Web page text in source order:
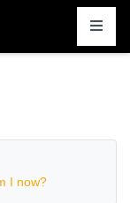
I now?